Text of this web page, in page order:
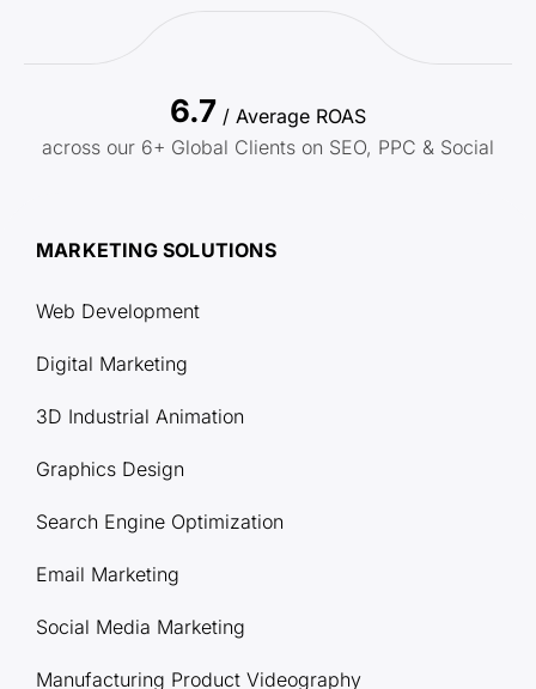
6.7 / Average ROAS
across our 6+ Global Clients on SEO, PPC & Social
MARKETING SOLUTIONS
Web Development
Digital Marketing
3D Industrial Animation
Graphics Design
Search Engine Optimization
Email Marketing
Social Media Marketing
Manufacturing Product Videography